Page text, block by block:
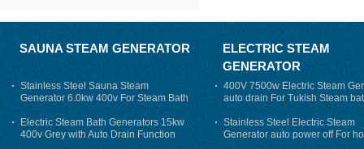
SAUNA STEAM GENERATOR
Stainless Steel Sauna Steam
Generator 6.0kw 400v For Steam Bath
Electric Steam Bath Generators 15kw
400v Grey with Auto Drain Function
ELECTRIC STEAM
GENERATOR
400V 7500w Electric Steam
auto drain For Tukish Steam
auto flushing
Stainless Steel Electric Steam
Generator auto power off For